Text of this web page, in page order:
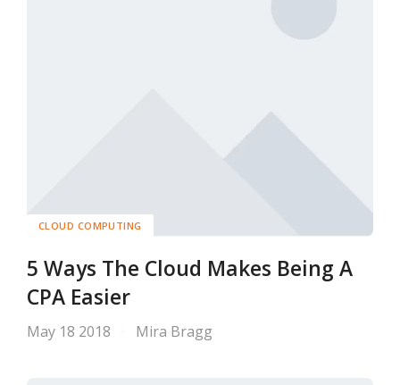
CLOUD COMPUTING
5 Ways The Cloud Makes Being A
CPA Easier
May 18 2018 Mira Bragg